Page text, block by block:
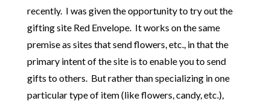
recently. I was given the opportunity to try out the
gifting site Red Envelope. It works on the same
premise as sites that send flowers, etc., in that the
primary intent of the site is to enable you to send
gifts to others. But rather than specializing in one
particular type of item (like flowers, candy, etc.),